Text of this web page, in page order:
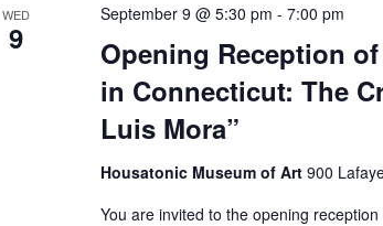
WED
9
Opening Reception
in Connecticut: The
Luis Mora”
September 9 @ 5:30 pm -7:00 pm
Housatonic Museum of Art900
You are invited to the opening